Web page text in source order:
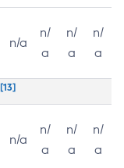
n/a
n/
a
n/
a
n/
a
[13]
n/a
n/
a
n/
a
n/
a